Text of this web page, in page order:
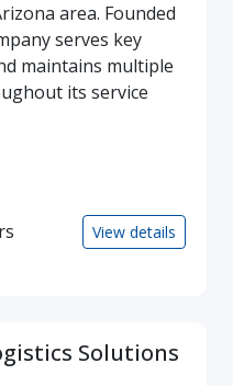
area. Founded
serves key
maintains multiple
its service
View details
Solutions